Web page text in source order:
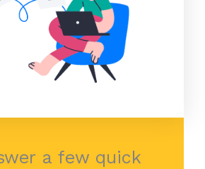
a few quick